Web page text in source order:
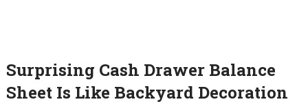
Surprising Cash Drawer Balance
Sheet Is Like Backyard Decoration